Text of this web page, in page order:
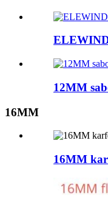
12MM
16MM
16MM